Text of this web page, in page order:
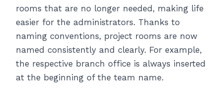
rooms that are no longer needed, making life
easier for the administrators. Thanks to
naming conventions, project rooms are now
named consistently and clearly. For example,
the respective branch office is always inserted
at the beginning of the team name.